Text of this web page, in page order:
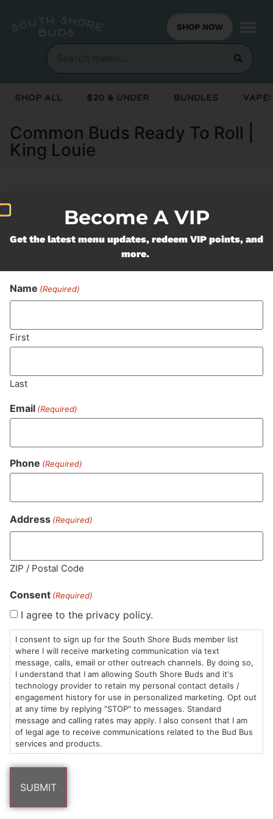
SHOP NOW
Shop All $20 & Under Bundles
Common Buds Ready To Roll |
King Louie
Currently out of stock, check back
soon!
Never Miss Out On Our
Featured Bundles
MA LIC. MR282881
HOURS
Sun: 10am –
8pm
Mon-Wed:
9am – 9pm
Thurs-Sat:
9am – 10pm
LOCATION
985
Plain
St
Marshfield,
MA
02050
Areas
CONTACT
(781)
882-
6101
info@southshorebuds.com
SHOP
$20 &
Under
Flower
Pre-
Rolls
ABOUT
About
Us
Contact
Events
LEARN
FAQs
Cannabis
Consumption
Methods
Dispensary
Become A VIP
Get the latest menu updates, redeem VIP points, and
more.
Name (Required)
First
Last
Email (Required)
Phone (Required)
Address (Required)
ZIP / Postal Code
Consent (Required)
I agree to the privacy policy.
I consent to sign up for the South Shore Buds member list
where I will receive marketing communication via text
message, calls, email or other outreach channels. By doing so,
I understand that I am allowing South Shore Buds and it's
technology provider to retain my personal contact details /
engagement history for use in personalized marketing. Opt out
at any time by replying "STOP" to messages. Standard
message and calling rates may apply. I also consent that I am
of legal age to receive communications related to the Bud Bus
services and products.